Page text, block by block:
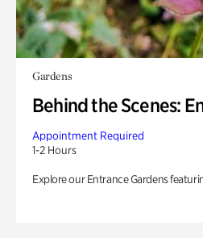
Gardens
Behind the Scenes:
Appointment Required
1-2 Hours
Explore our Entrance Gardens